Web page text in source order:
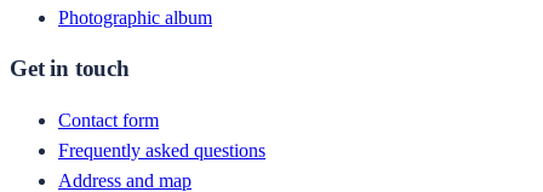
Photographic album
Get in touch
Contact form
Frequently asked questions
Address and map